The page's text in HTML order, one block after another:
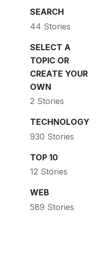
SEARCH
44 Stories
SELECT A
TOPIC OR
CREATE YOUR
OWN
2 Stories
TECHNOLOGY
930 Stories
TOP 10
12 Stories
WEB
589 Stories